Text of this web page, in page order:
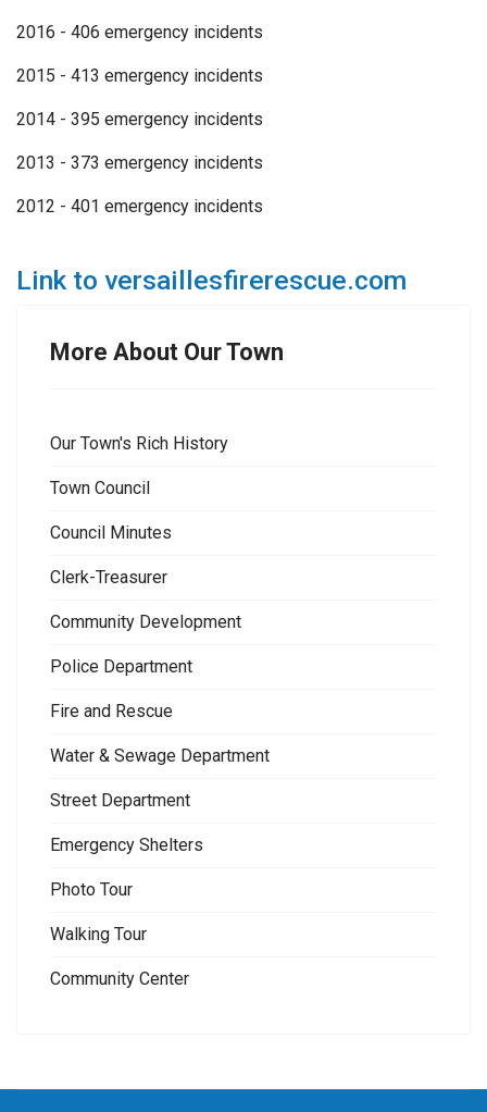
2016 - 406 emergency incidents
2015 - 413 emergency incidents
2014 - 395 emergency incidents
2013 - 373 emergency incidents
2012 - 401 emergency incidents
Link to versaillesfirerescue.com
More About Our Town
Our Town's Rich History
Town Council
Council Minutes
Clerk-Treasurer
Community Development
Police Department
Fire and Rescue
Water & Sewage Department
Street Department
Emergency Shelters
Photo Tour
Walking Tour
Community Center